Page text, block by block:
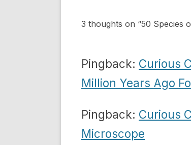
3 thoughts on “50 Species
Pingback: Curious
Million Years Ago
Pingback: Curious
Microscope